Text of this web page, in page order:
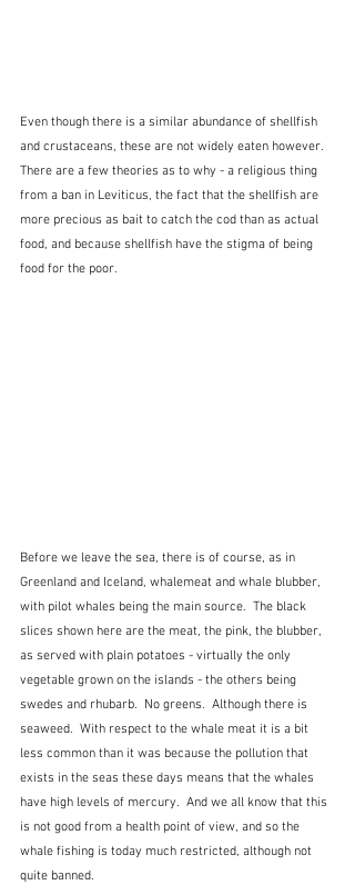
Even though there is a similar abundance of shellfish
and crustaceans, these are not widely eaten however.
There are a few theories as to why - a religious thing
from a ban in Leviticus, the fact that the shellfish are
more precious as bait to catch the cod than as actual
food, and because shellfish have the stigma of being
food for the poor.
Before we leave the sea, there is of course, as in
Greenland and Iceland, whalemeat and whale blubber,
with pilot whales being the main source.  The black
slices shown here are the meat, the pink, the blubber,
as served with plain potatoes - virtually the only
vegetable grown on the islands - the others being
swedes and rhubarb.  No greens.  Although there is
seaweed.  With respect to the whale meat it is a bit
less common than it was because the pollution that
exists in the seas these days means that the whales
have high levels of mercury.  And we all know that this
is not good from a health point of view, and so the
whale fishing is today much restricted, although not
quite banned.